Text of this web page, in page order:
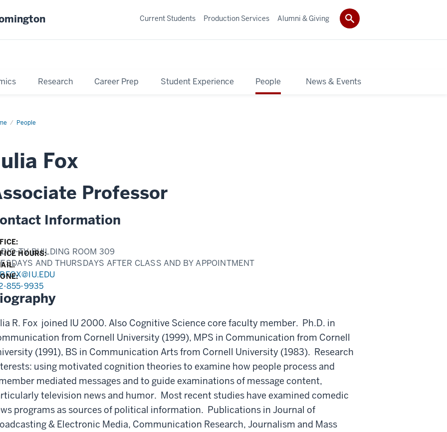
Research Career Prep Student Experience People News & Events
Current Students Production Services Alumni & Giving
People
Profile
Fox
Professor
Information
TV BUILDING ROOM 309
HOURS:
AND THURSDAYS AFTER CLASS AND BY APPOINTMENT
855-9935
R. Fox joined IU 2000. Also Cognitive Science core faculty member. Ph.D. in
from Cornell University (1999), MPS in Communication from Cornell
(1991), BS in Communication Arts from Cornell University (1983). Research
using motivated cognition theories to examine how people process and
mediated messages and to guide examinations of message content,
television news and humor. Most recent studies have examined comedic
programs as sources of political information. Publications in Journal of
& Electronic Media, Communication Research, Journalism and Mass